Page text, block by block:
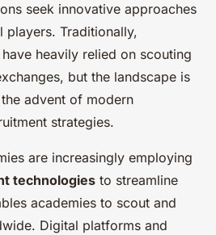
seek innovative approaches
players. Traditionally,
heavily relied on scouting
but the landscape is
advent of modern
strategies.
are increasingly employing
technologies to streamline
academies to scout and
Digital platforms and